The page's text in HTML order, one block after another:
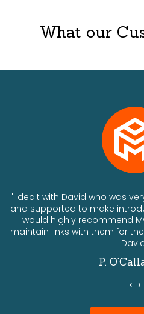
What our
'I dealt with David who was
and supported to make
would highly recommend
maintain links with them for
P.
‹ ›